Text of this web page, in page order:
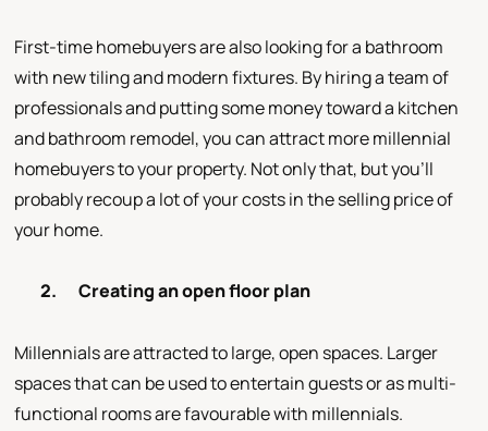
First-time homebuyers are also looking for a bathroom
with new tiling and modern fixtures. By hiring a team of
professionals and putting some money toward a kitchen
and bathroom remodel, you can attract more millennial
homebuyers to your property. Not only that, but you’ll
probably recoup a lot of your costs in the selling price of
your home.
2. Creating an open floor plan
Millennials are attracted to large, open spaces. Larger
spaces that can be used to entertain guests or as multi-
functional rooms are favourable with millennials.